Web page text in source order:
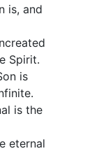
is, and
Spirit.
is
is the
eternal